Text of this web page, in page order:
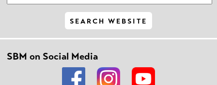
SBM on Social Media